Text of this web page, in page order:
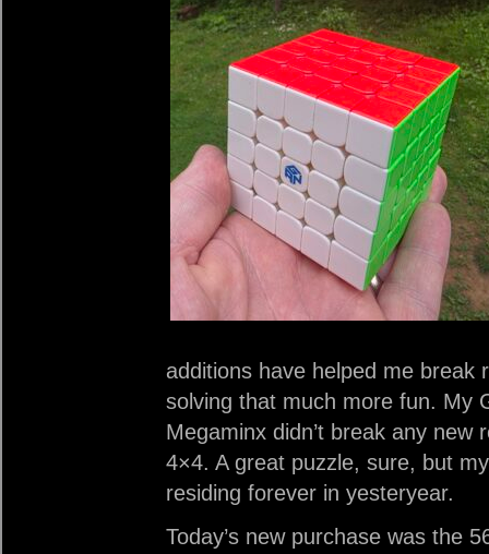
additions have helped me
solving that much more fun. My
Megaminx didn’t break any
4×4. A great puzzle, sure, but
residing forever in yesteryear.
Today’s new purchase was the